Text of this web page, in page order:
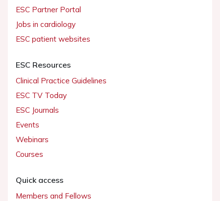
ESC Partner Portal
Jobs in cardiology
ESC patient websites
ESC Resources
Clinical Practice Guidelines
ESC TV Today
ESC Journals
Events
Webinars
Courses
Quick access
Members and Fellows